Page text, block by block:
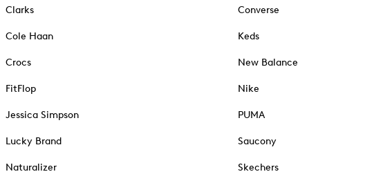
Clarks
Cole Haan
Crocs
FitFlop
Jessica Simpson
Lucky Brand
Naturalizer
Converse
Keds
New Balance
Nike
PUMA
Saucony
Skechers